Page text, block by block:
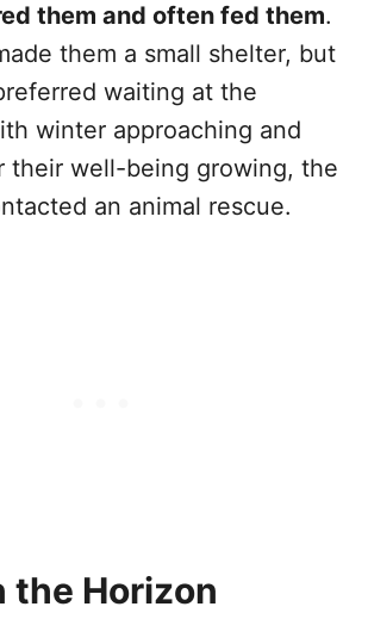
them and often fed them.
them a small shelter, but
waiting at the
winter approaching and
their well-being growing, the
an animal rescue.
the Horizon